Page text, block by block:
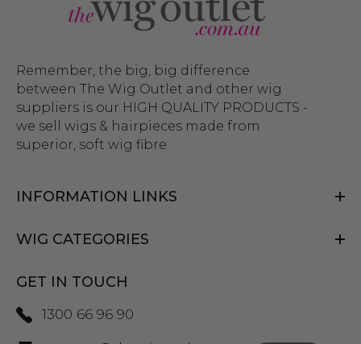
Remember, the big, big difference
between The Wig Outlet and other wig
suppliers is our HIGH QUALITY PRODUCTS -
we sell wigs & hairpieces made from
superior, soft wig fibre.
INFORMATION LINKS
WIG CATEGORIES
GET IN TOUCH
1300 66 96 90